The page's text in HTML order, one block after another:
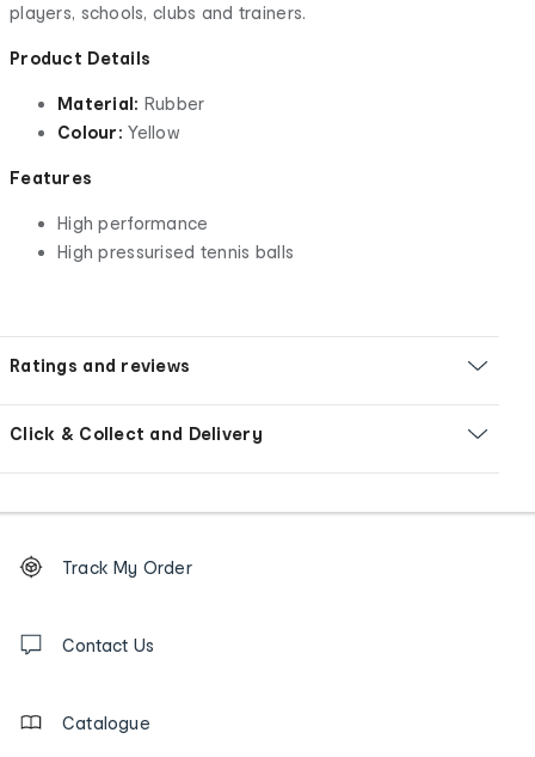
players, schools, clubs and trainers.
Product Details
Material: Rubber
Colour:Yellow
Features
High performance
High pressurised tennis balls
Ratings and reviews
Click & Collect and Delivery
Order
tracking
us
Track My Order
Contact Us
Catalogue